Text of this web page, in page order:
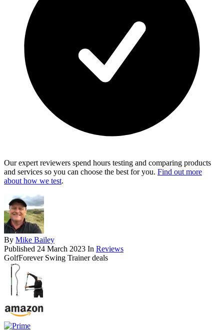
Our expert reviewers spend hours testing and comparing products
and services so you can choose the best for you. Find out more
about how we test.
By Mike Bailey
Published 24 March 2023 In Reviews
GolfForever Swing Trainer deals